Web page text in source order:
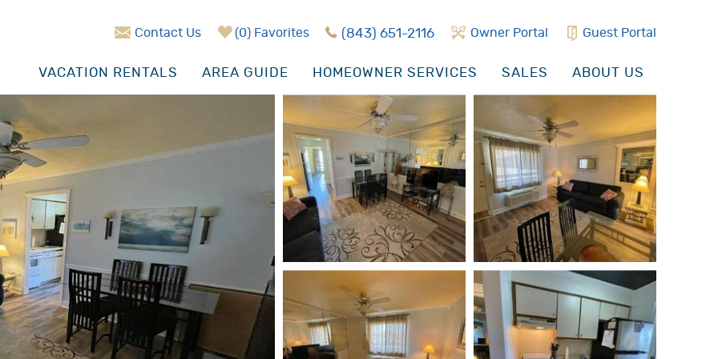
Contact Us 0 Favorites (843) 651-2116 Owner Portal Guest Portal
VACATION RENTALS AREA GUIDE HOMEOWNER SERVICES SALES ABOUT US